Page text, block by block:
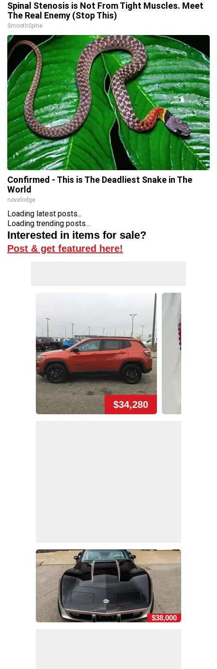
Spinal Stenosis is Not From Tight Muscles. Meet
The Real Enemy (Stop This)
SmoothSpine
Confirmed - This is The Deadliest Snake in The
World
novelodge
Loading latest posts...
Loading trending posts...
Interested in items for sale?
Post & get featured here!
$34,280
$38,000